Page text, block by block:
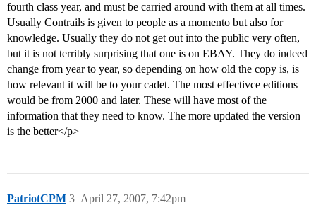
fourth class year, and must be carried around with them at all times.
Usually Contrails is given to people as a momento but also for
knowledge. Usually they do not get out into the public very often,
but it is not terribly surprising that one is on EBAY. They do indeed
change from year to year, so depending on how old the copy is, is
how relevant it will be to your cadet. The most effectivce editions
would be from 2000 and later. These will have most of the
information that they need to know. The more updated the version
is the better</p>
PatriotCPM April 27, 2007, 7:42pm
3